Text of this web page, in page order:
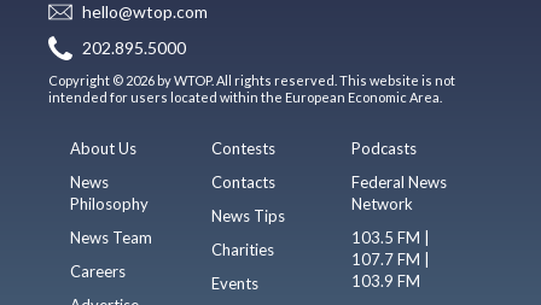
hello@wtop.com
202.895.5000
Copyright © 2026 by WTOP. All rights reserved. This website is not
intended for users located within the European Economic Area.
About Us
News
Philosophy
News Team
Careers
Contests
Contacts
News Tips
Charities
Events
Podcasts
Federal News
Network
103.5 FM |
107.7 FM |
103.9 FM